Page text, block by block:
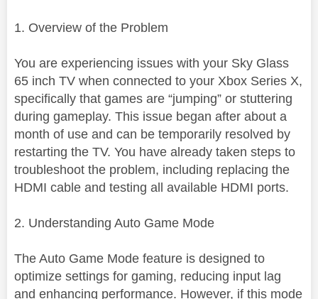
1. Overview of the Problem
You are experiencing issues with your Sky Glass
65 inch TV when connected to your Xbox Series X,
specifically that games are “jumping” or stuttering
during gameplay. This issue began after about a
month of use and can be temporarily resolved by
restarting the TV. You have already taken steps to
troubleshoot the problem, including replacing the
HDMI cable and testing all available HDMI ports.
2. Understanding Auto Game Mode
The Auto Game Mode feature is designed to
optimize settings for gaming, reducing input lag
and enhancing performance. However, if this mode